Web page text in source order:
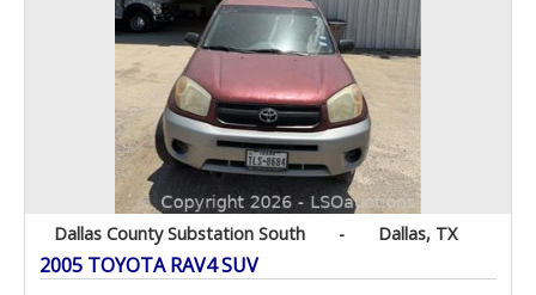
Dallas County Substation South - Dallas, TX
2005 TOYOTA RAV4 SUV